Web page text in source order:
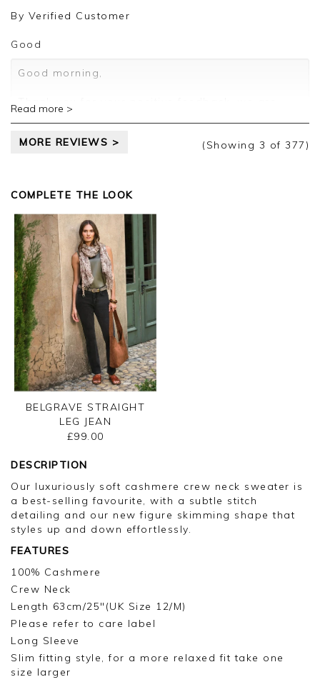
Jason.
By Verified Customer
Good
Good morning,
pleased you are happy with your sweater, we
review.
Customer services.
Read more >
MORE REVIEWS > (Showing 3 of 377)
COMPLETE THE LOOK
BELGRAVE STRAIGHT
LEG JEAN
£99.00
DESCRIPTION
Our luxuriously soft cashmere crew neck sweater is
a best-selling favourite, with a subtle stitch
detailing and our new figure skimming shape that
styles up and down effortlessly.
FEATURES
100% Cashmere
Crew Neck
Length 63cm/25"(UK Size 12/M)
Please refer to care label
Long Sleeve
Slim fitting style, for a more relaxed fit take one
size larger